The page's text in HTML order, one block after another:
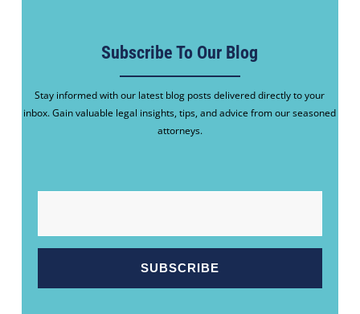
Subscribe To Our Blog
Stay informed with our latest blog posts delivered directly to your
inbox. Gain valuable legal insights, tips, and advice from our seasoned
attorneys.